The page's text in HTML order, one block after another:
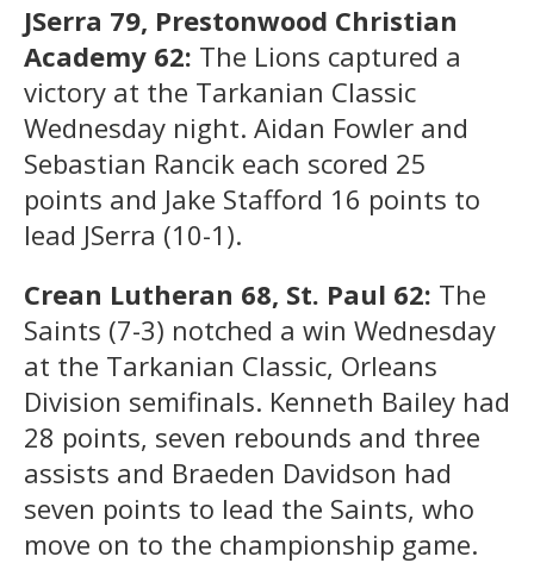
JSerra 79, Prestonwood Christian
Academy 62: The Lions captured a
victory at the Tarkanian Classic
Wednesday night. Aidan Fowler and
Sebastian Rancik each scored 25
points and Jake Stafford 16 points to
lead JSerra (10-1).
Crean Lutheran 68, St. Paul 62: The
Saints (7-3) notched a win Wednesday
at the Tarkanian Classic, Orleans
Division semifinals. Kenneth Bailey had
28 points, seven rebounds and three
assists and Braeden Davidson had
seven points to lead the Saints, who
move on to the championship game.